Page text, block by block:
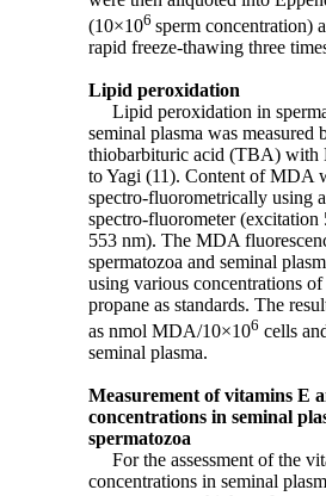
(10×106 sperm concentration)
rapid freeze-thawing three
Lipid peroxidation
Lipid peroxidation in
seminal plasma was measured
thiobarbituric acid (TBA) with
to Yagi (11). Content of MDA
spectro-fluorometrically using
spectro-fluorometer (excitation
553 nm). The MDA
spermatozoa and seminal
using various concentrations
propane as standards. The
as nmol MDA/10×106 cells
seminal plasma.
Measurement of vitamins E
concentrations in seminal
spermatozoa
For the assessment of the
concentrations in seminal